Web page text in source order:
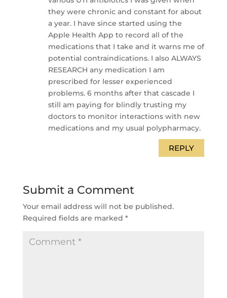
they were chronic and constant for about
a year. I have since started using the
Apple Health App to record all of the
medications that I take and it warns me of
potential contraindications. I also ALWAYS
RESEARCH any medication I am
prescribed for lesser experienced
problems. 6 months after that cascade I
still am paying for blindly trusting my
doctors to monitor interactions with new
medications and my usual polypharmacy.
REPLY
Submit a Comment
Your email address will not be published.
Required fields are marked *